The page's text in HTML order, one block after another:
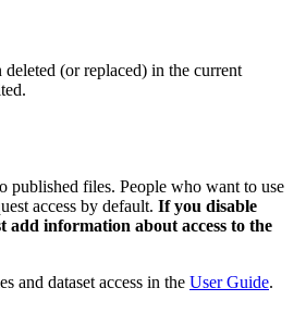
(or replaced) in the current
published files. People who want to use
access by default. If you disable
add information about access to the
and dataset access in the User Guide.